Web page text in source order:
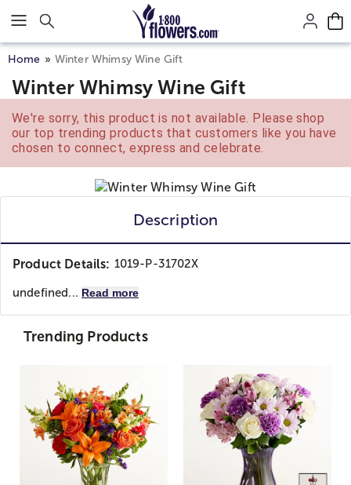
Click here to skip to main page content.
Home Winter Whimsy Wine Gift
Winter Whimsy Wine Gift
We're sorry, this product is not available. Please shop
our top trending products that customers like you have
chosen to connect, express and celebrate.
Description
Product Details: 1019-P-31702X
undefined... Read more
Trending Products